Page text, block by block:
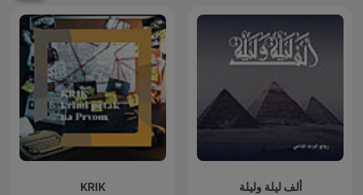
KRIK ألف ليلة وليلة